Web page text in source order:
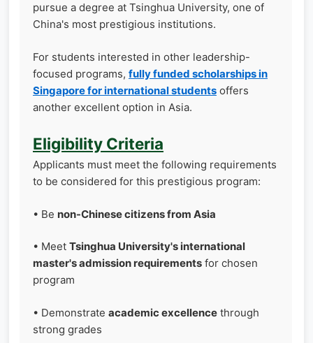
pursue a degree at Tsinghua University, one of
China's most prestigious institutions.
For students interested in other leadership-
focused programs, fully funded scholarships in
Singapore for international students offers
another excellent option in Asia.
Eligibility Criteria
Applicants must meet the following requirements
to be considered for this prestigious program:
• Be non-Chinese citizens from Asia
• Meet Tsinghua University's international
master's admission requirements for chosen
program
• Demonstrate academic excellence through
strong grades